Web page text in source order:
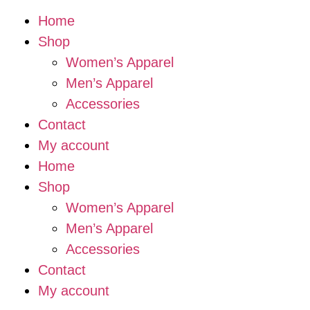
Home
Shop
Women’s Apparel
Men’s Apparel
Accessories
Contact
My account
Home
Shop
Women’s Apparel
Men’s Apparel
Accessories
Contact
My account